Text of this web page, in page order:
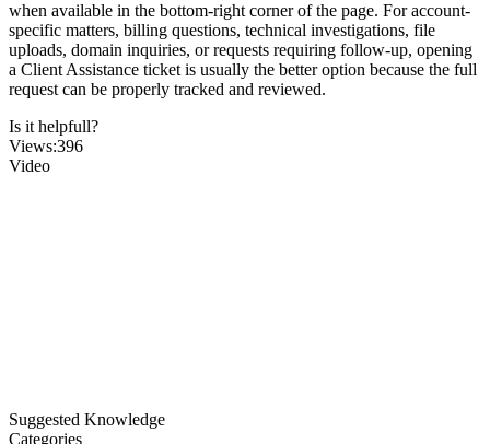
when available in the bottom-right corner of the page. For account-
specific matters, billing questions, technical investigations, file
uploads, domain inquiries, or requests requiring follow-up, opening
a Client Assistance ticket is usually the better option because the full
request can be properly tracked and reviewed.
Is it helpfull?
Views:396
Video
Suggested Knowledge
Categories